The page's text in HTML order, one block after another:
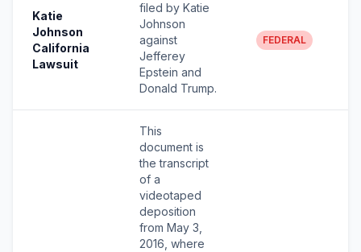
Katie
Johnson
California
Lawsuit
filed by Katie
Johnson
against
Jefferey
Epstein and
Donald Trump.
FEDERAL
This
document is
the transcript
of a
videotaped
deposition
from May 3,
2016, where